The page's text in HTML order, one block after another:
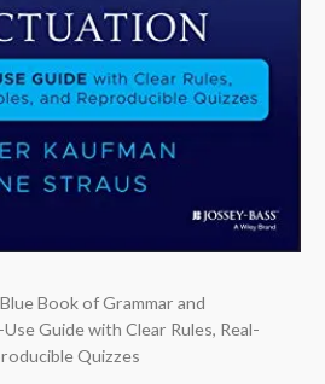
Book of Grammar and
Guide with Clear Rules, Real-
Quizzes